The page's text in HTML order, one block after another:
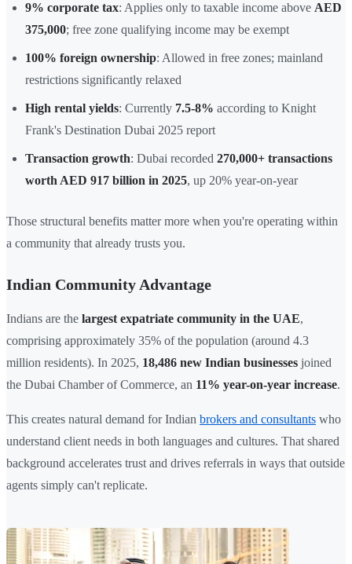
9% corporate tax: Applies only to taxable income above AED
375,000; free zone qualifying income may be exempt
100% foreign ownership: Allowed in free zones; mainland
restrictions significantly relaxed
High rental yields: Currently 7.5-8% according to Knight
Frank's Destination Dubai 2025 report
Transaction growth: Dubai recorded 270,000+ transactions
worth AED 917 billion in 2025, up 20% year-on-year
Those structural benefits matter more when you're operating within
a community that already trusts you.
Indian Community Advantage
Indians are the largest expatriate community in the UAE,
comprising approximately 35% of the population (around 4.3
million residents). In 2025, 18,486 new Indian businesses joined
the Dubai Chamber of Commerce, an 11% year-on-year increase.
This creates natural demand for Indian brokers and consultants who
understand client needs in both languages and cultures. That shared
background accelerates trust and drives referrals in ways that outside
agents simply can't replicate.